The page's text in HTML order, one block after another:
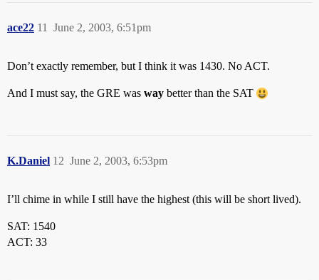
ace22 June 2, 2003, 6:51pm
11
Don’t exactly remember, but I think it was 1430. No ACT.
And I must say, the GRE was way better than the SAT
K.Daniel June 2, 2003, 6:53pm
12
I’ll chime in while I still have the highest (this will be short lived).
SAT: 1540
ACT: 33